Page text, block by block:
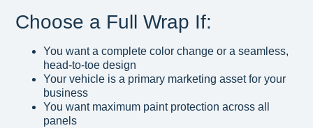
Choose a Full Wrap If:
You want a complete color change or a seamless,
head-to-toe design
Your vehicle is a primary marketing asset for your
business
You want maximum paint protection across all
panels